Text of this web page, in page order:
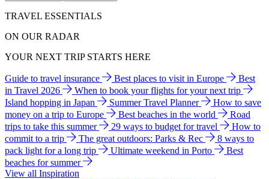
TRAVEL ESSENTIALS
ON OUR RADAR
YOUR NEXT TRIP STARTS HERE
Guide to travel insurance Best places to visit in Europe
Best
in Travel 2026
When to book your flights for your next trip
Island hopping in Japan
Summer Travel Planner
How to save
money on a trip to Europe
Best beaches in the world
Road
trips to take this summer
29 ways to budget for travel
How to
commit to a trip
The great outdoors: Parks & Rec
8 ways to
pack light for a long trip
Ultimate weekend in Porto
Best
beaches for summer
View all Inspiration